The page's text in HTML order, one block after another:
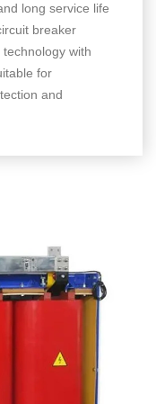
long service life
breaker
with
for
and